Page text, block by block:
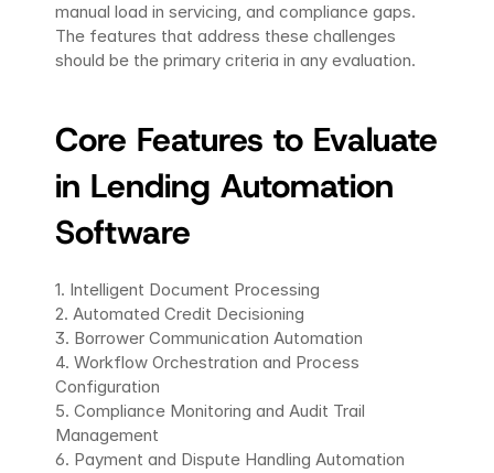
manual load in servicing, and compliance gaps.
The features that address these challenges
should be the primary criteria in any evaluation.
Core Features to Evaluate
in Lending Automation
Software
1. Intelligent Document Processing
2. Automated Credit Decisioning
3. Borrower Communication Automation
4. Workflow Orchestration and Process
Configuration
5. Compliance Monitoring and Audit Trail
Management
6. Payment and Dispute Handling Automation